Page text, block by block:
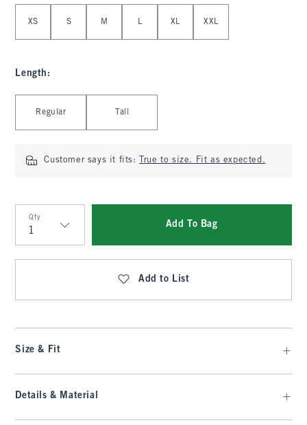
XS S M L XL XXL
Length :
Regular Tall
Customer says it fits: True to size. Fit as expected.
Qty
Qty
Add To Bag
Add to List
Size & Fit
Details & Material